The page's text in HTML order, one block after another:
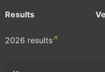
Results
2026 results